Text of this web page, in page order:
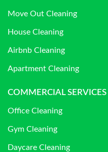
Move Out Cleaning
House Cleaning
Airbnb Cleaning
Apartment Cleaning
COMMERCIAL SERVICES
Office Cleaning
Gym Cleaning
Daycare Cleaning